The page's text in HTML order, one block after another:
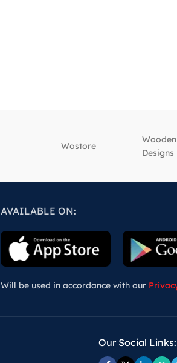
‎Wostore
Designs
AVAILABLE ON:
Will be used in accordance with our
Our Social Links: